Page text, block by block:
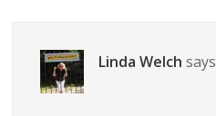
Linda Welch says